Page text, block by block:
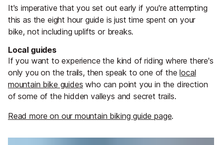
It's imperative that you set out early if you're attempting
this as the eight hour guide is just time spent on your
bike, not including uplifts or breaks.
Local guides
If you want to experience the kind of riding where there's
only you on the trails, then speak to one of thelocal
mountain bike guides who can point you in the direction
of some of the hidden valleys and secret trails.
Read more on our mountain biking guide page.